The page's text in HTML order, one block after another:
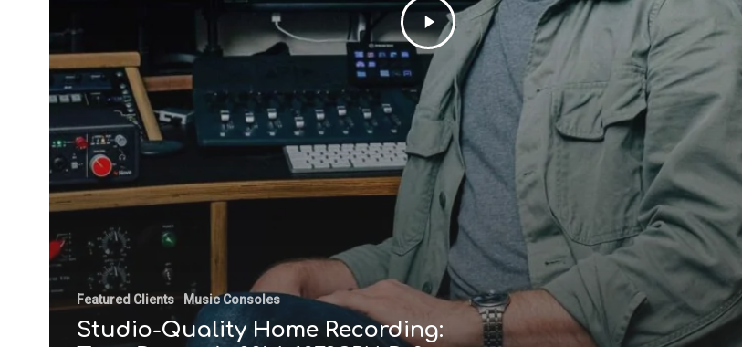
Featured Clients Music Consoles
Studio-Quality Home Recording: